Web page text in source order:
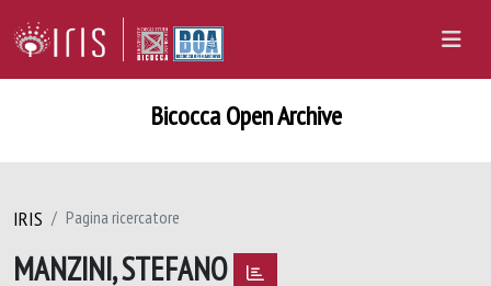
Bicocca Open Archive
IRIS Pagina ricercatore
MANZINI, STEFANO